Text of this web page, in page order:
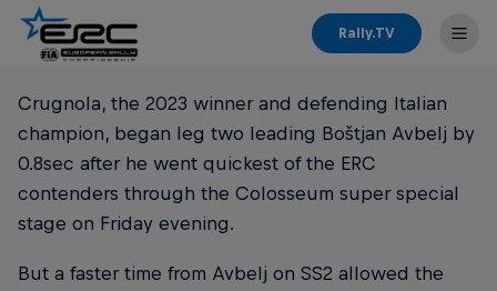
Rally.TV
Crugnola, the 2023 winner and defending Italian
champion, began leg two leading Boštjan Avbelj by
0.8sec after he went quickest of the ERC
contenders through the Colosseum super special
stage on Friday evening.
But a faster time from Avbelj on SS2 allowed the